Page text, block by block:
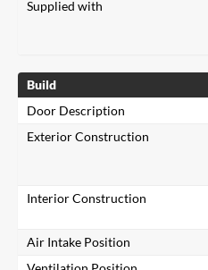
Supplied with
Build
Door Description
Exterior Construction
Interior Construction
Air Intake Position